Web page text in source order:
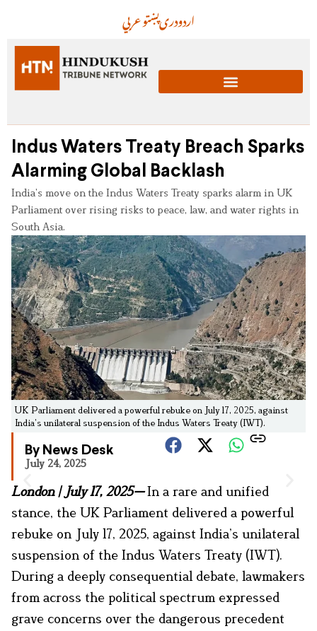
عربيپښتودریاردو
Indus Waters Treaty Breach Sparks
Alarming Global Backlash
India’s move on the Indus Waters Treaty sparks alarm in UK
Parliament over rising risks to peace, law, and water rights in
South Asia.
UK Parliament delivered a powerful rebuke on July 17, 2025, against
India’s unilateral suspension of the Indus Waters Treaty (IWT).
By News Desk
July 24, 2025
London | July 17, 2025—In a rare and unified
stance, the UK Parliament delivered a powerful
rebuke on July 17, 2025, against India’s unilateral
suspension of the Indus Waters Treaty (IWT).
During a deeply consequential debate, lawmakers
from across the political spectrum expressed
grave concerns over the dangerous precedent